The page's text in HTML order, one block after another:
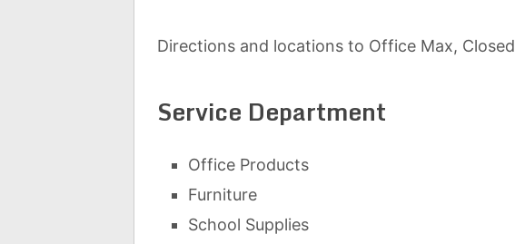
Directions and locations to Office Max, Closed
Service Department
Office Products
Furniture
School Supplies